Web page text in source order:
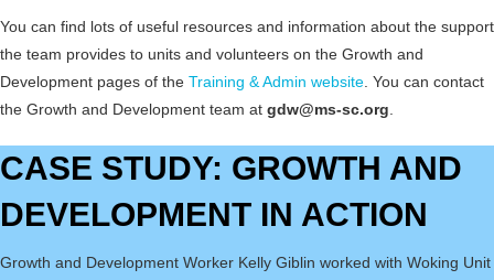
You can find lots of useful resources and information about the support
the team provides to units and volunteers on the Growth and
Development pages of the Training & Admin website . You can contact
the Growth and Development team at gdw@ms-sc.org
CASE STUDY: GROWTH AND
DEVELOPMENT IN ACTION
Growth and Development Worker Kelly Giblin worked with Woking Unit